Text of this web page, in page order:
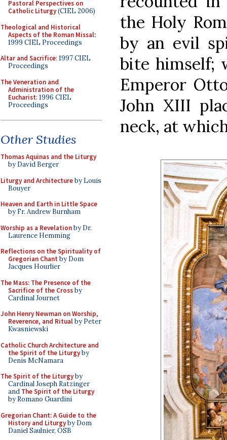
Pastoral Perspectives on
Catholic Liturgy(CIEL 2006)
Theological and Historical
Aspects of the Roman Missal:
1999 CIEL Proceedings
Altar and Sacrifice: 1997 CIEL
Proceedings
The Veneration and
Administration of the
Eucharist: 1996 CIEL
Proceedings
Other Studies
Thomas Aquinas and the Liturgy
by David Berger
Liturgy and Architectureby Louis
Bouyer
Heaven and Earth in Little Space
by Fr. Andrew Burnham
Worship as a Revelationby Dr.
Laurence Hemming
Reflections on the Spirituality of
Gregorian Chant by Dom
Jacques Hourlier
The Mass: The Presence of the
Sacrifice of the Crossby
Cardinal Journet
John Henry Newman on Worship,
Reverence, and Ritualby Peter
Kwasniewski
Catholic Church Architecture and
the Spirit of the Liturgyby
Denis McNamara
The Spirit of the Liturgyby
Cardinal Joseph Ratzinger
and The Spirit of the Liturgy
by Romano Guardini
Gregorian Chant: A Guide to the
History and Liturgyby Dom
Daniel Saulnier, OSB
the Holy
by an evil
bite himself;
Emperor
John XIII
neck, at